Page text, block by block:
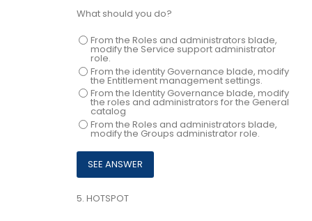
What should you do?
From the Roles and administrators blade,
modify the Service support administrator
role.
From the identity Governance blade, modify
the Entitlement management settings.
From the Identity Governance blade, modify
the roles and administrators for the General
catalog
From the Roles and administrators blade,
modify the Groups administrator role.
5. HOTSPOT